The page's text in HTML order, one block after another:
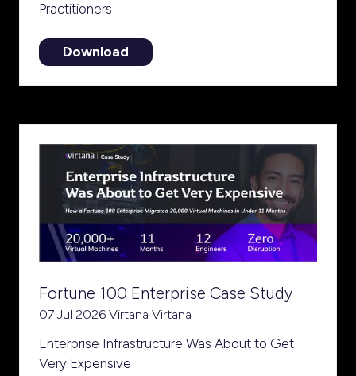
Practitioners
Download
(opens
new
tab)
Fortune 100 Enterprise Case Study
07 Jul 2026 Virtana Virtana
Enterprise Infrastructure Was About to Get
Very Expensive